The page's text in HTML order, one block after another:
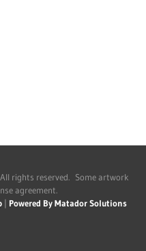
rights reserved. Some artwork
agreement.
| Powered By Matador Solutions